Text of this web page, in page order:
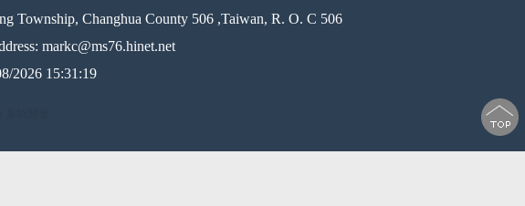
Township, Changhua County 506 ,Taiwan, R. O. C 506
markc@ms76.hinet.net
2026 15:31:19